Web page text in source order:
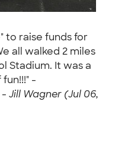
to raise funds for
all walked 2 miles
Stadium. It was a
-
- Jill Wagner (Jul 06,